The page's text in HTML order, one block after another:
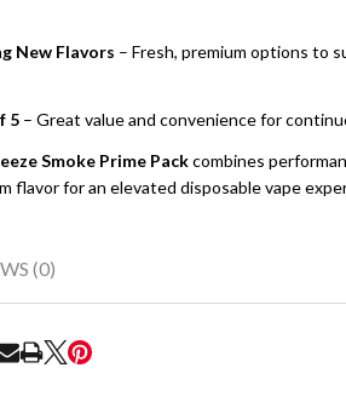
New Flavors – Fresh, premium options to
5– Great value and convenience for
Smoke Prime Packcombines
flavor for an elevated disposable vape
(0)